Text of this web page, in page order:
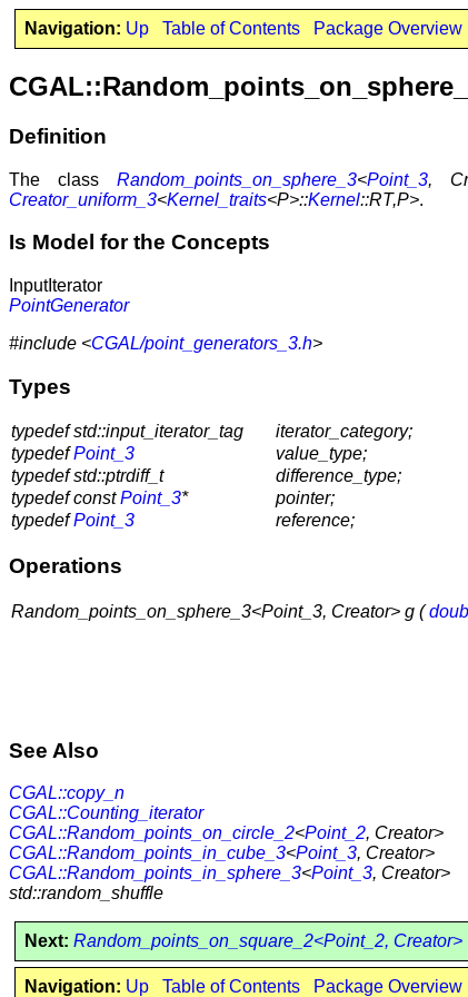
Navigation: Up Table of Contents Package Overview
Definition
The classRandom_points_on_sphere_3<Point_3,
Creator_uniform_3<Kernel_traits<P>::Kernel::RT,P>.
Is Model for the Concepts
InputIterator
PointGenerator
#include <CGAL/point_generators_3.h>
Types
typedef std::input_iterator_tag
iterator_category;
typedefPoint_3
value_type;
typedef std::ptrdiff_t
difference_type;
typedef constPoint_3*
pointer;
typedefPoint_3 reference;
Operations
Random_points_on_sphere_3<Point_3, Creator> g (
See Also
CGAL::copy_n
CGAL::Counting_iterator
CGAL::Random_points_on_circle_2<Point_2, Creator>
CGAL::Random_points_in_cube_3<Point_3, Creator>
CGAL::Random_points_in_sphere_3<Point_3, Creator>
std::random_shuffle
Next: Random_points_on_square_2<Point_2, Creator>
Navigation: Up Table of Contents Package Overview